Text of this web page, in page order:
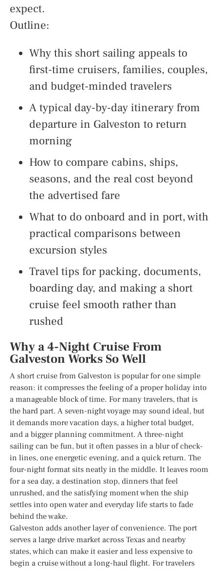
expect.
Outline:
Why this short sailing appeals to
first-time cruisers, families, couples,
and budget-minded travelers
A typical day-by-day itinerary from
departure in Galveston to return
morning
How to compare cabins, ships,
seasons, and the real cost beyond
the advertised fare
What to do onboard and in port, with
practical comparisons between
excursion styles
Travel tips for packing, documents,
boarding day, and making a short
cruise feel smooth rather than
rushed
Why a 4-Night Cruise From
Galveston Works So Well
A short cruise from Galveston is popular for one simple
reason: it compresses the feeling of a proper holiday into
a manageable block of time. For many travelers, that is
the hard part. A seven-night voyage may sound ideal, but
it demands more vacation days, a higher total budget,
and a bigger planning commitment. A three-night
sailing can be fun, but it often passes in a blur of check-
in lines, one energetic evening, and a quick return. The
four-night format sits neatly in the middle. It leaves room
for a sea day, a destination stop, dinners that feel
unrushed, and the satisfying moment when the ship
settles into open water and everyday life starts to fade
behind the wake.
Galveston adds another layer of convenience. The port
serves a large drive market across Texas and nearby
states, which can make it easier and less expensive to
begin a cruise without a long-haul flight. For travelers